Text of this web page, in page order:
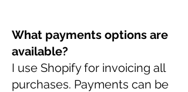
What payments options are
available?
I use Shopify for invoicing all
purchases. Payments can be